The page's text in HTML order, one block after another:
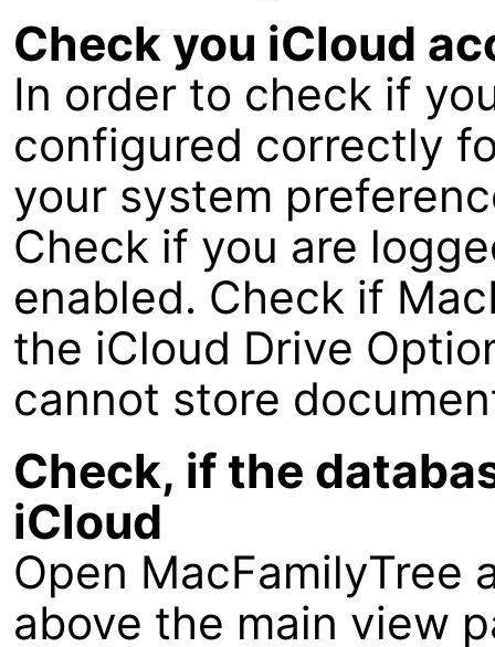
Check you iCloud
In order to check if
configured correctly
your system
Check if you are
enabled. Check if
the iCloud Drive
cannot store
Check, if the
iCloud
Open MacFamilyTree
above the main view